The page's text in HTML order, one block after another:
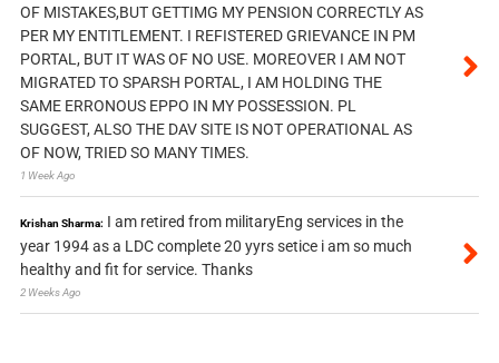
OF MISTAKES,BUT GETTIMG MY PENSION CORRECTLY AS
PER MY ENTITLEMENT. I REFISTERED GRIEVANCE IN PM
PORTAL, BUT IT WAS OF NO USE. MOREOVER I AM NOT
MIGRATED TO SPARSH PORTAL, I AM HOLDING THE
SAME ERRONOUS EPPO IN MY POSSESSION. PL
SUGGEST, ALSO THE DAV SITE IS NOT OPERATIONAL AS
OF NOW, TRIED SO MANY TIMES.
1 Week Ago
Krishan Sharma: I am retired from militaryEng services in the
year 1994 as a LDC complete 20 yyrs setice i am so much
healthy and fit for service. Thanks
2 Weeks Ago